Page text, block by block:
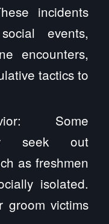
incidents
events,
encounters,
tactics to
Some
seek out
as freshmen
isolated.
groom victims